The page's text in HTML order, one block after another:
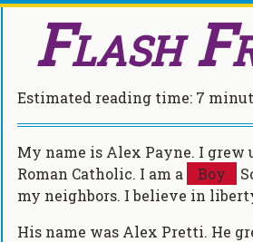
Flash
Estimated reading time: 7
My name is Alex Payne. I grew
Roman Catholic. I am a
Boy
my neighbors. I believe in
His name was Alex Pretti. He